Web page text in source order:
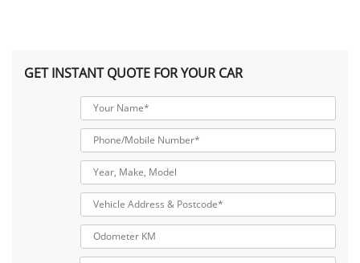
GET INSTANT QUOTE FOR YOUR CAR